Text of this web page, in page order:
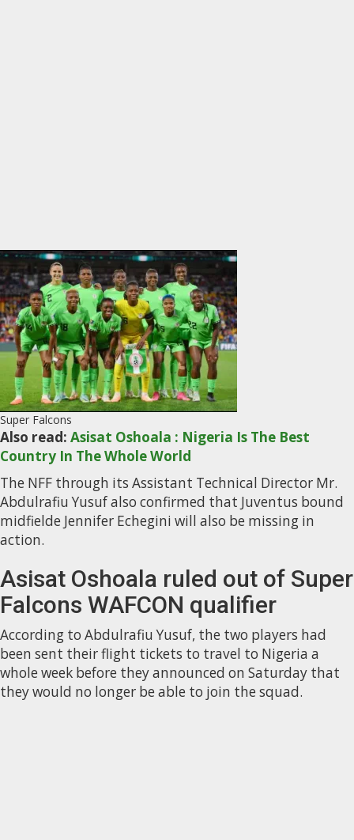
Super Falcons
Also read: Asisat Oshoala : Nigeria Is The Best
Country In The Whole World
The NFF through its Assistant Technical Director Mr.
Abdulrafiu Yusuf also confirmed that Juventus bound
midfielde Jennifer Echegini will also be missing in
action.
Asisat Oshoala ruled out of Super
Falcons WAFCON qualifier
According to Abdulrafiu Yusuf, the two players had
been sent their flight tickets to travel to Nigeria a
whole week before they announced on Saturday that
they would no longer be able to join the squad.